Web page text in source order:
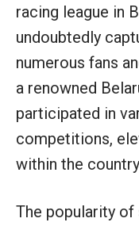
racing league in
undoubtedly
numerous fans
a renowned
participated in
competitions,
within the
The popularity